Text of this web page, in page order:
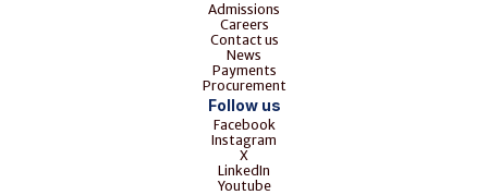
Admissions
Careers
Contact us
News
Payments
Procurement
Follow us
Facebook
Instagram
X
LinkedIn
Youtube